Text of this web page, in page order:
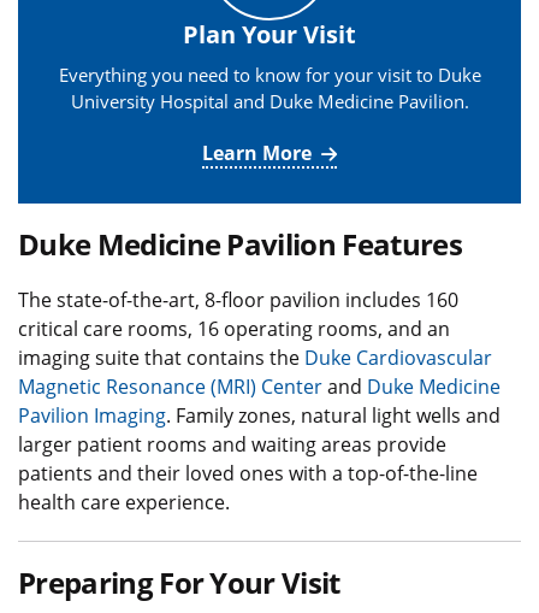
Plan Your Visit
Everything you need to know for your visit to Duke
University Hospital and Duke Medicine Pavilion.
Learn More
Duke Medicine Pavilion Features
The state-of-the-art, 8-floor pavilion includes 160
critical care rooms, 16 operating rooms, and an
imaging suite that contains the Duke Cardiovascular
Magnetic Resonance (MRI) Centerand Duke Medicine
Pavilion Imaging. Family zones, natural light wells and
larger patient rooms and waiting areas provide
patients and their loved ones with a top-of-the-line
health care experience.
Preparing For Your Visit